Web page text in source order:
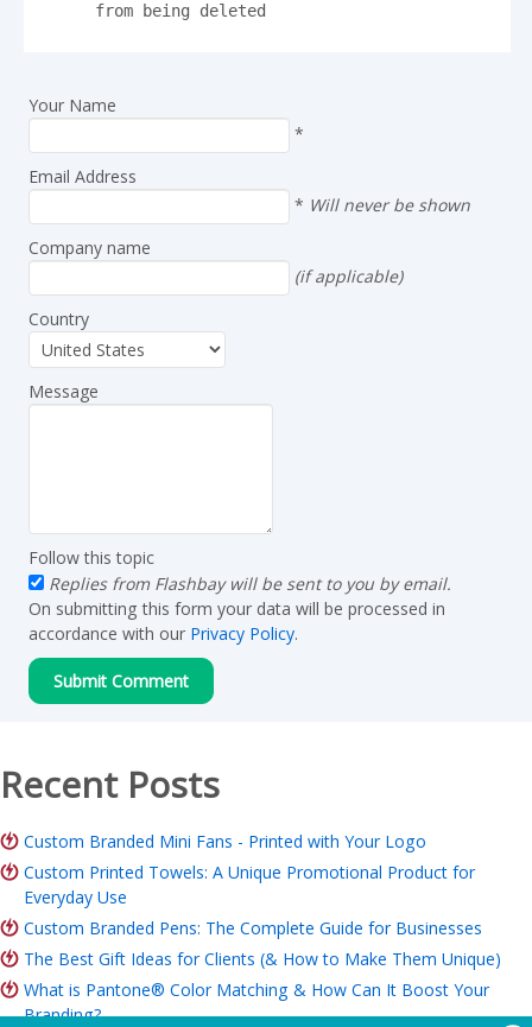
from being deleted
Your Name
*
Email Address
* Will never be shown
Company name
(if applicable)
Country
Message
Follow this topic
Replies from Flashbay will be sent to you by email.
On submitting this form your data will be processed in
accordance with our Privacy Policy.
Recent Posts
Custom Branded Mini Fans - Printed with Your Logo
Custom Printed Towels: A Unique Promotional Product for
Everyday Use
Custom Branded Pens: The Complete Guide for Businesses
The Best Gift Ideas for Clients (& How to Make Them Unique)
What is Pantone® Color Matching & How Can It Boost Your
Branding?